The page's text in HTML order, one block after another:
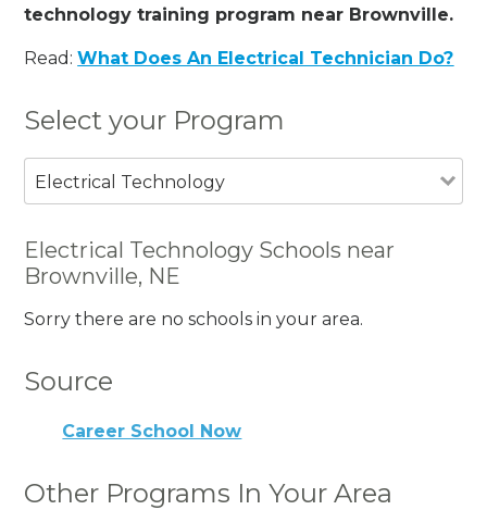
technology training program near Brownville.
Read:What Does An Electrical Technician Do?
Select your Program
Electrical Technology
Electrical Technology Schools near
Brownville, NE
Sorry there are no schools in your area.
Source
Career School Now
Other Programs In Your Area